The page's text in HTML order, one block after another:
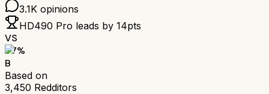
3.1K opinions
HD490 Pro leads by 14pts
VS
77%
B
Based on
3,450 Redditors